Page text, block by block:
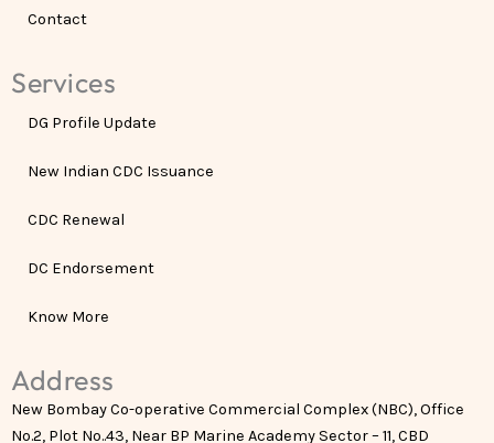
Contact
Services
DG Profile Update
New Indian CDC Issuance
CDC Renewal
DC Endorsement
Know More
Address
New Bombay Co-operative Commercial Complex (NBC), Office
No.2, Plot No..43, Near BP Marine Academy Sector – 11, CBD